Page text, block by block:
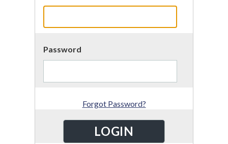
Password
Forgot Password?